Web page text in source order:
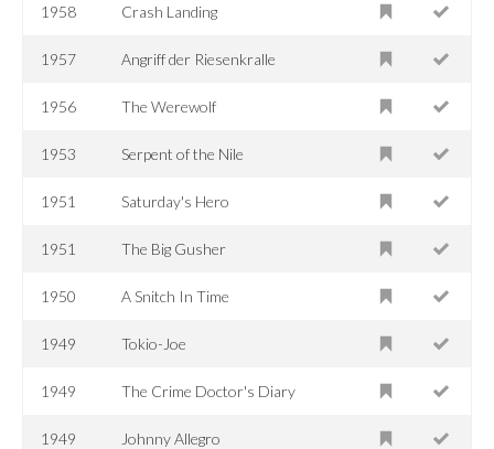
1958 Crash Landing
1957 Angriff der Riesenkralle
1956 The Werewolf
1953 Serpent of the Nile
1951 Saturday's Hero
1951 The Big Gusher
1950 A Snitch In Time
1949 Tokio-Joe
1949 The Crime Doctor's Diary
1949 Johnny Allegro